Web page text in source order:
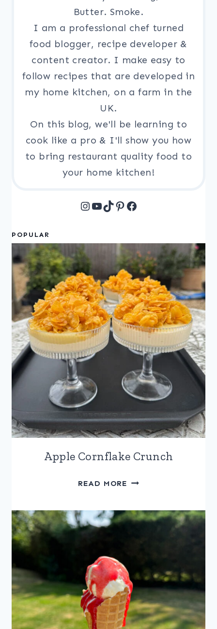
Butter. Smoke.
I am a professional chef turned
food blogger, recipe developer &
content creator. I make easy to
follow recipes that are developed in
my home kitchen, on a farm in the
UK.
On this blog, we'll be learning to
cook like a pro & I'll show you how
to bring restaurant quality food to
your home kitchen!
Instagram
YouTube
TikTok
Pinterest
Facebook
POPULAR
Apple Cornflake Crunch
READ MORE APPLE